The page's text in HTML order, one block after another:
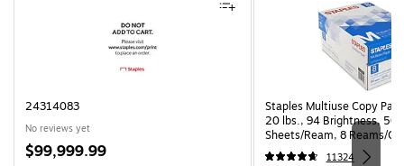
24314083
No reviews yet
Price
$99,999.99
Staples Multiuse Copy
20 lbs., 94 Brightness, 500
Sheets/Ream, 8 Reams/
CC)
11324